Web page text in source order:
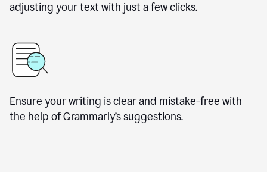
adjusting your text with just a few clicks.
Ensure your writing is clear and mistake-free with
the help of Grammarly’s suggestions.